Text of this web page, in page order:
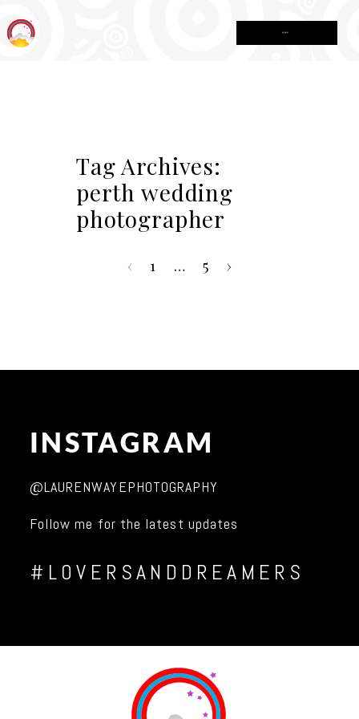
Tag Archives:
perth wedding
photographer
‹ 1 … 5 ›
INSTAGRAM
@LAURENWAYEPHOTOGRAPHY
Follow me for the latest updates
#LOVERSANDDREAMERS